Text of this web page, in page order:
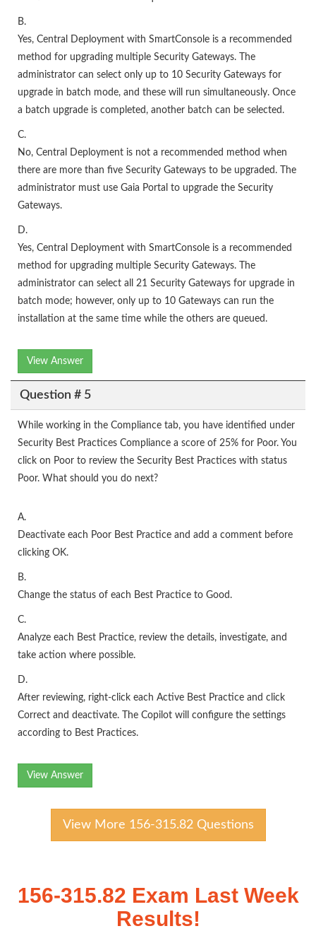
B.
Yes, Central Deployment with SmartConsole is a recommended
method for upgrading multiple Security Gateways. The
administrator can select only up to 10 Security Gateways for
upgrade in batch mode, and these will run simultaneously. Once
a batch upgrade is completed, another batch can be selected.
C.
No, Central Deployment is not a recommended method when
there are more than five Security Gateways to be upgraded. The
administrator must use Gaia Portal to upgrade the Security
Gateways.
D.
Yes, Central Deployment with SmartConsole is a recommended
method for upgrading multiple Security Gateways. The
administrator can select all 21 Security Gateways for upgrade in
batch mode; however, only up to 10 Gateways can run the
installation at the same time while the others are queued.
View Answer
Question # 5
While working in the Compliance tab, you have identified under
Security Best Practices Compliance a score of 25% for Poor. You
click on Poor to review the Security Best Practices with status
Poor. What should you do next?
A.
Deactivate each Poor Best Practice and add a comment before
clicking OK.
B.
Change the status of each Best Practice to Good.
C.
Analyze each Best Practice, review the details, investigate, and
take action where possible.
D.
After reviewing, right-click each Active Best Practice and click
Correct and deactivate. The Copilot will configure the settings
according to Best Practices.
View Answer
View More 156-315.82 Questions
156-315.82 Exam Last Week
Results!